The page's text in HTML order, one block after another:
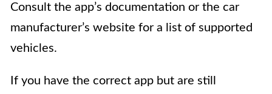
Consult the app’s documentation or the car
manufacturer’s website for a list of supported
vehicles.
If you have the correct app but are still